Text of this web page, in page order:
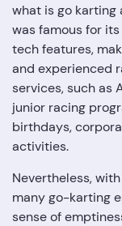
what is go karting
was famous for
tech features,
and experienced
services, such as
junior racing
birthdays,
activities.
Nevertheless,
many go-karting
sense of